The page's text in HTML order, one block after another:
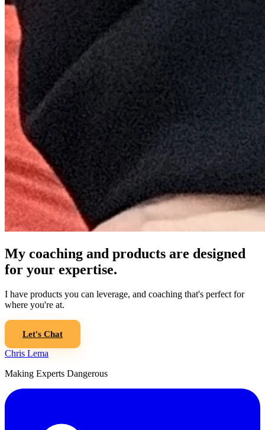
My coaching and products are designed
for your expertise.
I have products you can leverage, and coaching that's perfect for
where you're at.
Let's Chat
Chris Lema
Making Experts Dangerous